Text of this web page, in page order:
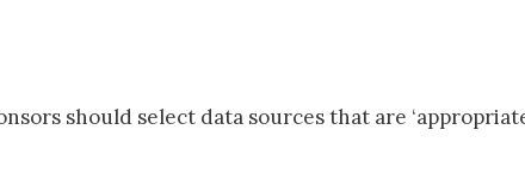
should select data sources that are